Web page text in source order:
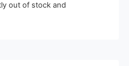
out of stock and